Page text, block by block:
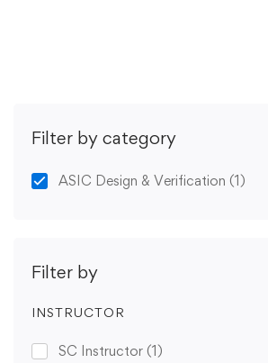
Filter by category
ASIC Design & Verification (1)
Filter by
INSTRUCTOR
SC Instructor (1)